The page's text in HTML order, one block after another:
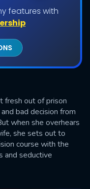
features with
fresh out of prison
bad decision from
when she overhears
she sets out to
course with the
and seductive
Limit:
20